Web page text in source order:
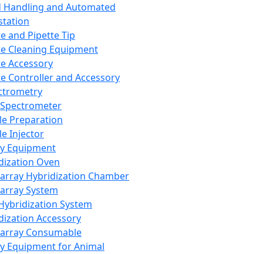
Handling and Automated
and Pipette Tip
Cleaning Equipment
Accessory
Controller and Accessory
Preparation
Injector
Equipment
Oven
Hybridization Chamber
System
System
Accessory
Consumable
Equipment for Animal